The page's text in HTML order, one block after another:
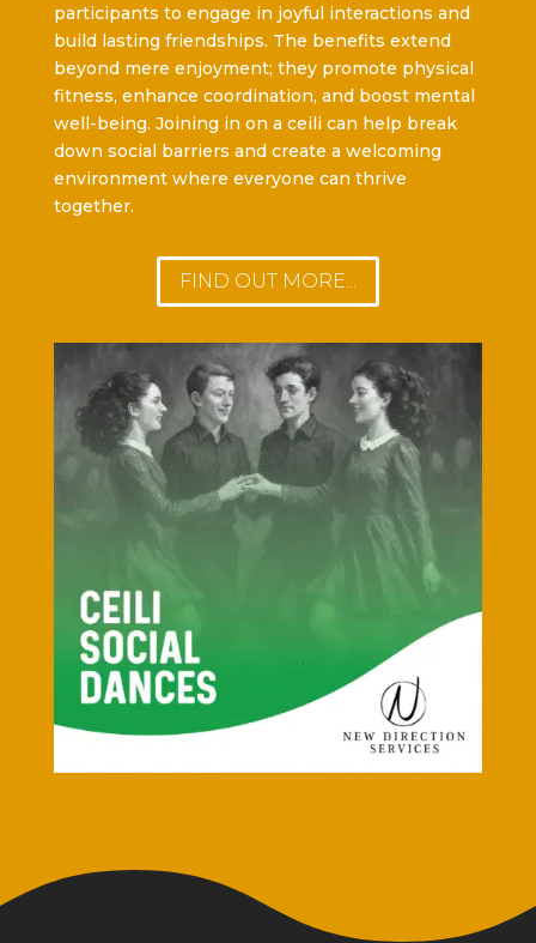
participants to engage in joyful interactions and
build lasting friendships. The benefits extend
beyond mere enjoyment; they promote physical
fitness, enhance coordination, and boost mental
well-being. Joining in on a ceili can help break
down social barriers and create a welcoming
environment where everyone can thrive
together.
FIND OUT MORE...